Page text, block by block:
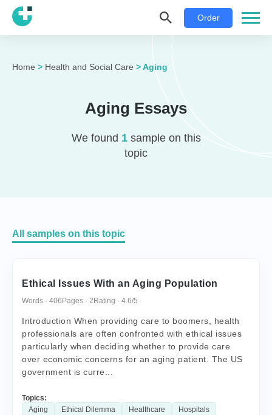
Order
Home > Health and Social Care >Aging
Aging Essays
We found 1sample on this
topic
All samples on this topic
Ethical Issues With an Aging Population
Words · 406 Pages · 2 Rating · 4.6/5
Introduction When providing care to boomers, health
professionals are often confronted with ethical issues
particularly when deciding whether to provide care
over economic concerns for an aging patient. The US
government is curre...
Topics:
Aging
Ethical Dilemma Healthcare Hospitals